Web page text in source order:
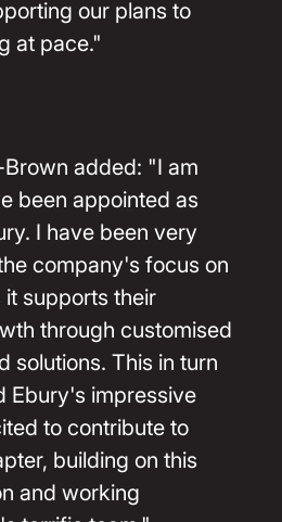
our plans to
at pace."
added: "I am
been appointed as
I have been very
company's focus on
supports their
through customised
solutions. This in turn
Ebury's impressive
to contribute to
building on this
and working